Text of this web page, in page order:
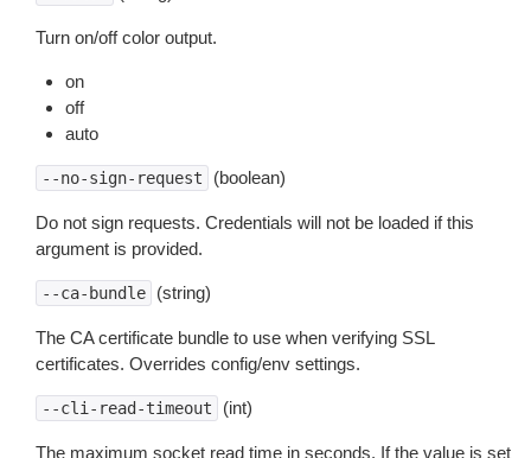
Turn on/off color output.
on
off
auto
--no-sign-request (boolean)
Do not sign requests. Credentials will not be loaded if this
argument is provided.
--ca-bundle (string)
The CA certificate bundle to use when verifying SSL
certificates. Overrides config/env settings.
--cli-read-timeout (int)
The maximum socket read time in seconds. If the value is set